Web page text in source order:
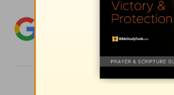
Add Crosswalk.com
Christian content.